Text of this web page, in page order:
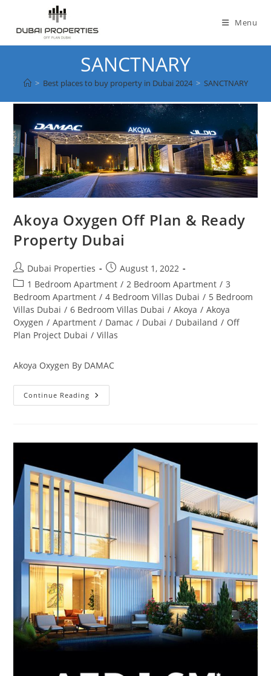
content
Menu
SANCTNARY
> Best places to buy property in Dubai 2024 > SANCTNARY
Akoya Oxygen Off Plan & Ready
Property Dubai
Post
author:
Dubai Properties
Post
published:
August 1, 2022
Post
category:
1 Bedroom Apartment / 2 Bedroom Apartment / 3
Bedroom Apartment / 4 Bedroom Villas Dubai / 5 Bedroom
Villas Dubai / 6 Bedroom Villas Dubai / Akoya / Akoya
Oxygen / Apartment / Damac / Dubai / Dubailand / Off
Plan Project Dubai / Villas
Akoya Oxygen By DAMAC
Continue Reading Akoya
Oxygen
Property